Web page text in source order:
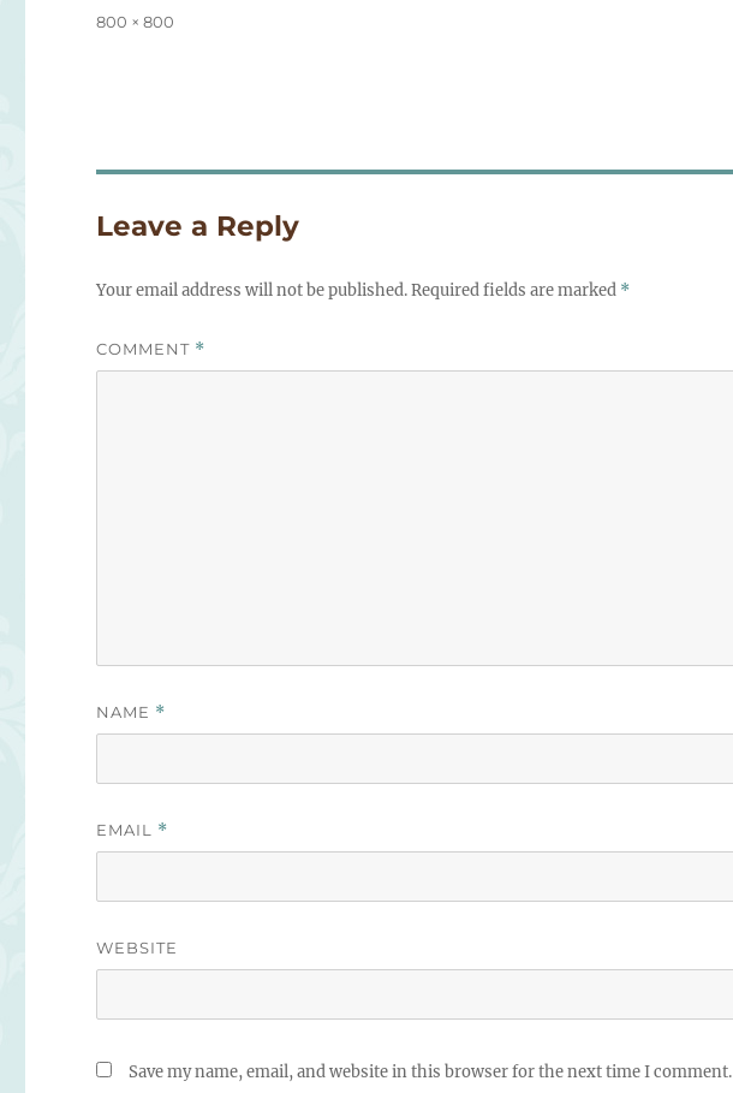
Full
800 × 800
Leave a Reply
Your email address will not be published.Required fields are marked *
COMMENT *
NAME *
EMAIL *
WEBSITE
Save my name, email, and website in this browser for the next time I comment.